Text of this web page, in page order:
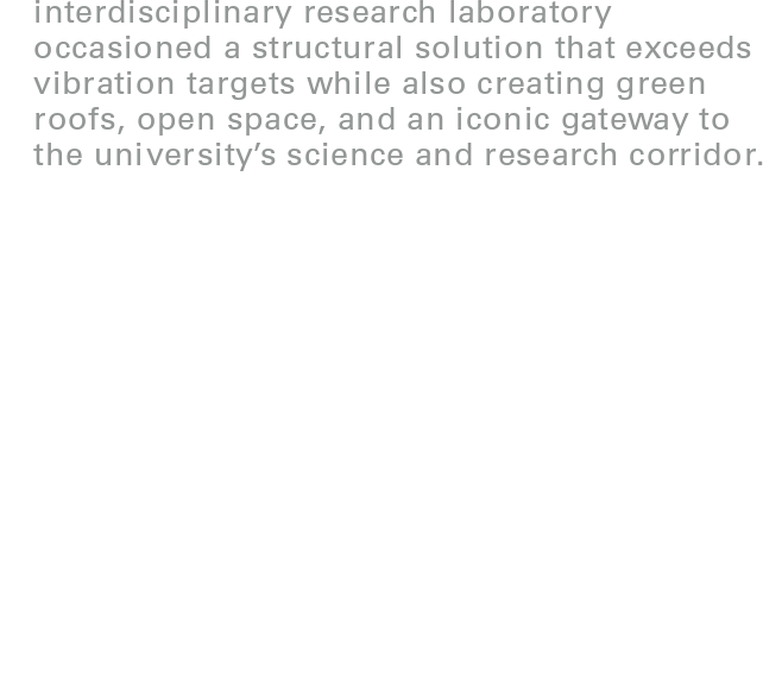
interdisciplinary research laboratory
occasioned a structural solution that exceeds
vibration targets while also creating green
roofs, open space, and an iconic gateway to
the university’s science and research corridor.